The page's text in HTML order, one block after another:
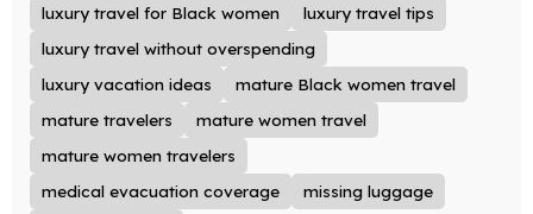
luxury travel for Black women
luxury travel tips
luxury travel without overspending
luxury vacation ideas
mature Black women travel
mature travelers
mature women travel
mature women travelers
medical evacuation coverage
missing luggage